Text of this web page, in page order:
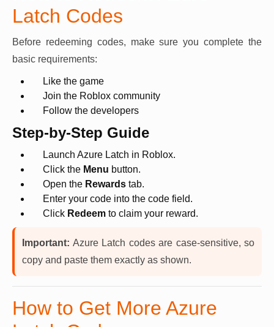
Latch Codes
Before redeeming codes, make sure you complete the
basic requirements:
Like the game
Join the Roblox community
Follow the developers
Step-by-Step Guide
Launch Azure Latch in Roblox.
Click the Menu button.
Open the Rewards tab.
Enter your code into the code field.
Click Redeem to claim your reward.
Important: Azure Latch codes are case-sensitive, so
copy and paste them exactly as shown.
How to Get More Azure